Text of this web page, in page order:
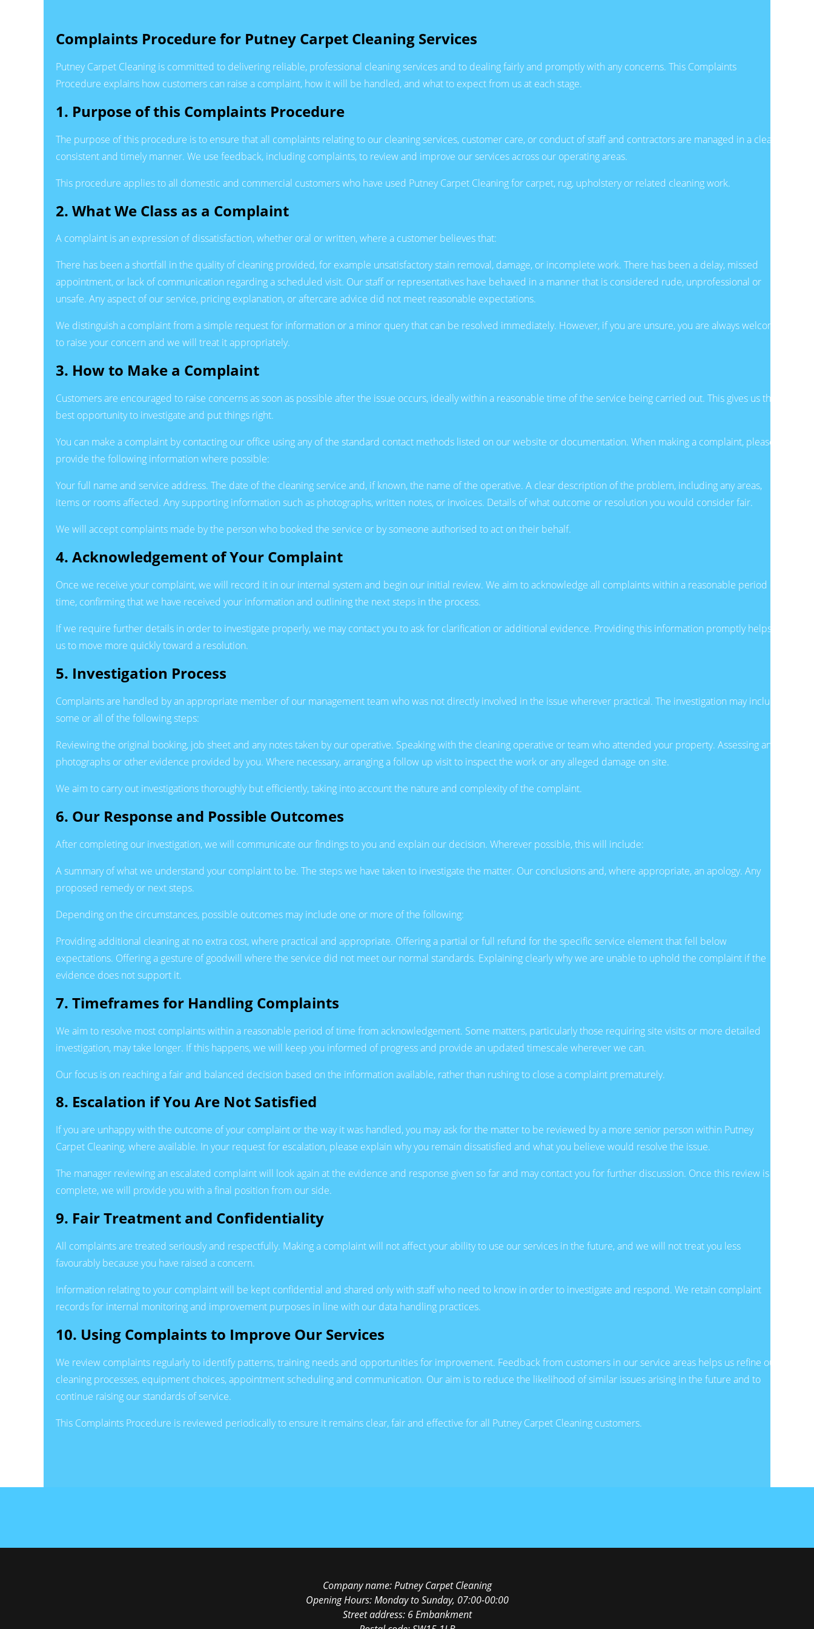
Complaints Procedure for Putney Carpet Cleaning Services
Putney Carpet Cleaning is committed to delivering reliable, professional cleaning services and to dealing fairly and promptly with any concerns. This Complaints
Procedure explains how customers can raise a complaint, how it will be handled, and what to expect from us at each stage.
1. Purpose of this Complaints Procedure
The purpose of this procedure is to ensure that all complaints relating to our cleaning services, customer care, or conduct of staff and contractors are managed in a clear,
consistent and timely manner. We use feedback, including complaints, to review and improve our services across our operating areas.
This procedure applies to all domestic and commercial customers who have used Putney Carpet Cleaning for carpet, rug, upholstery or related cleaning work.
2. What We Class as a Complaint
A complaint is an expression of dissatisfaction, whether oral or written, where a customer believes that:
There has been a shortfall in the quality of cleaning provided, for example unsatisfactory stain removal, damage, or incomplete work. There has been a delay, missed
appointment, or lack of communication regarding a scheduled visit. Our staff or representatives have behaved in a manner that is considered rude, unprofessional or
unsafe. Any aspect of our service, pricing explanation, or aftercare advice did not meet reasonable expectations.
We distinguish a complaint from a simple request for information or a minor query that can be resolved immediately. However, if you are unsure, you are always welcome
to raise your concern and we will treat it appropriately.
3. How to Make a Complaint
Customers are encouraged to raise concerns as soon as possible after the issue occurs, ideally within a reasonable time of the service being carried out. This gives us the
best opportunity to investigate and put things right.
You can make a complaint by contacting our office using any of the standard contact methods listed on our website or documentation. When making a complaint, please
provide the following information where possible:
Your full name and service address. The date of the cleaning service and, if known, the name of the operative. A clear description of the problem, including any areas,
items or rooms affected. Any supporting information such as photographs, written notes, or invoices. Details of what outcome or resolution you would consider fair.
We will accept complaints made by the person who booked the service or by someone authorised to act on their behalf.
4. Acknowledgement of Your Complaint
Once we receive your complaint, we will record it in our internal system and begin our initial review. We aim to acknowledge all complaints within a reasonable period of
time, confirming that we have received your information and outlining the next steps in the process.
If we require further details in order to investigate properly, we may contact you to ask for clarification or additional evidence. Providing this information promptly helps
us to move more quickly toward a resolution.
5. Investigation Process
Complaints are handled by an appropriate member of our management team who was not directly involved in the issue wherever practical. The investigation may include
some or all of the following steps:
Reviewing the original booking, job sheet and any notes taken by our operative. Speaking with the cleaning operative or team who attended your property. Assessing any
photographs or other evidence provided by you. Where necessary, arranging a follow up visit to inspect the work or any alleged damage on site.
We aim to carry out investigations thoroughly but efficiently, taking into account the nature and complexity of the complaint.
6. Our Response and Possible Outcomes
After completing our investigation, we will communicate our findings to you and explain our decision. Wherever possible, this will include:
A summary of what we understand your complaint to be. The steps we have taken to investigate the matter. Our conclusions and, where appropriate, an apology. Any
proposed remedy or next steps.
Depending on the circumstances, possible outcomes may include one or more of the following:
Providing additional cleaning at no extra cost, where practical and appropriate. Offering a partial or full refund for the specific service element that fell below
expectations. Offering a gesture of goodwill where the service did not meet our normal standards. Explaining clearly why we are unable to uphold the complaint if the
evidence does not support it.
7. Timeframes for Handling Complaints
We aim to resolve most complaints within a reasonable period of time from acknowledgement. Some matters, particularly those requiring site visits or more detailed
investigation, may take longer. If this happens, we will keep you informed of progress and provide an updated timescale wherever we can.
Our focus is on reaching a fair and balanced decision based on the information available, rather than rushing to close a complaint prematurely.
8. Escalation if You Are Not Satisfied
If you are unhappy with the outcome of your complaint or the way it was handled, you may ask for the matter to be reviewed by a more senior person within Putney
Carpet Cleaning, where available. In your request for escalation, please explain why you remain dissatisfied and what you believe would resolve the issue.
The manager reviewing an escalated complaint will look again at the evidence and response given so far and may contact you for further discussion. Once this review is
complete, we will provide you with a final position from our side.
9. Fair Treatment and Confidentiality
All complaints are treated seriously and respectfully. Making a complaint will not affect your ability to use our services in the future, and we will not treat you less
favourably because you have raised a concern.
Information relating to your complaint will be kept confidential and shared only with staff who need to know in order to investigate and respond. We retain complaint
records for internal monitoring and improvement purposes in line with our data handling practices.
10. Using Complaints to Improve Our Services
We review complaints regularly to identify patterns, training needs and opportunities for improvement. Feedback from customers in our service areas helps us refine our
cleaning processes, equipment choices, appointment scheduling and communication. Our aim is to reduce the likelihood of similar issues arising in the future and to
continue raising our standards of service.
This Complaints Procedure is reviewed periodically to ensure it remains clear, fair and effective for all Putney Carpet Cleaning customers.
Company name:Putney Carpet Cleaning
Opening Hours:Monday to Sunday, 07:00-00:00
Street address: 6 Embankment